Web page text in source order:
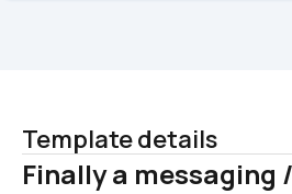
Template details
Finally a messaging